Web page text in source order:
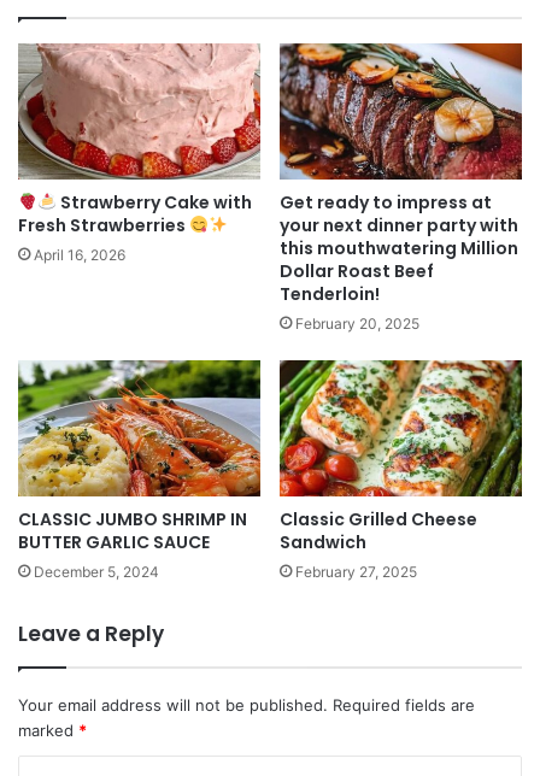
Strawberry Cake with
Fresh Strawberries
April 16, 2026
Get ready to impress at
your next dinner party with
this mouthwatering Million
Dollar Roast Beef
Tenderloin!
February 20, 2025
CLASSIC JUMBO SHRIMP IN
BUTTER GARLIC SAUCE
December 5, 2024
Classic Grilled Cheese
Sandwich
February 27, 2025
Leave a Reply
Your email address will not be published. Required fields are
marked *